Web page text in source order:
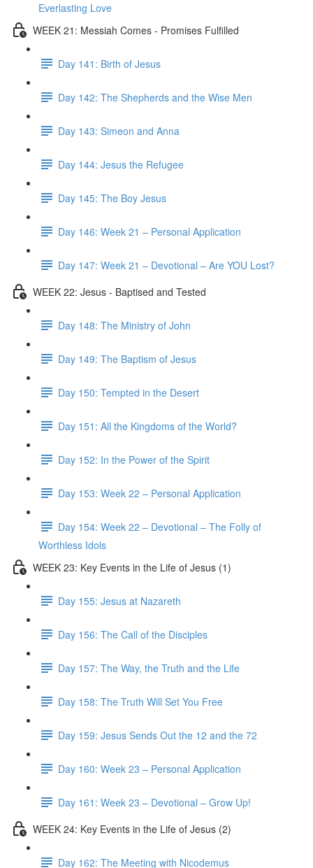
Everlasting Love
WEEK 21: Messiah Comes - Promises Fulfilled
Day 141: Birth of Jesus
Day 142: The Shepherds and the Wise Men
Day 143: Simeon and Anna
Day 144: Jesus the Refugee
Day 145: The Boy Jesus
Day 146: Week 21 – Personal Application
Day 147: Week 21 – Devotional – Are YOU Lost?
WEEK 22: Jesus - Baptised and Tested
Day 148: The Ministry of John
Day 149: The Baptism of Jesus
Day 150: Tempted in the Desert
Day 151: All the Kingdoms of the World?
Day 152: In the Power of the Spirit
Day 153: Week 22 – Personal Application
Day 154: Week 22 – Devotional – The Folly of
Worthless Idols
WEEK 23: Key Events in the Life of Jesus (1)
Day 155: Jesus at Nazareth
Day 156: The Call of the Disciples
Day 157: The Way, the Truth and the Life
Day 158: The Truth Will Set You Free
Day 159: Jesus Sends Out the 12 and the 72
Day 160: Week 23 – Personal Application
Day 161: Week 23 – Devotional – Grow Up!
WEEK 24: Key Events in the Life of Jesus (2)
Day 162: The Meeting with Nicodemus